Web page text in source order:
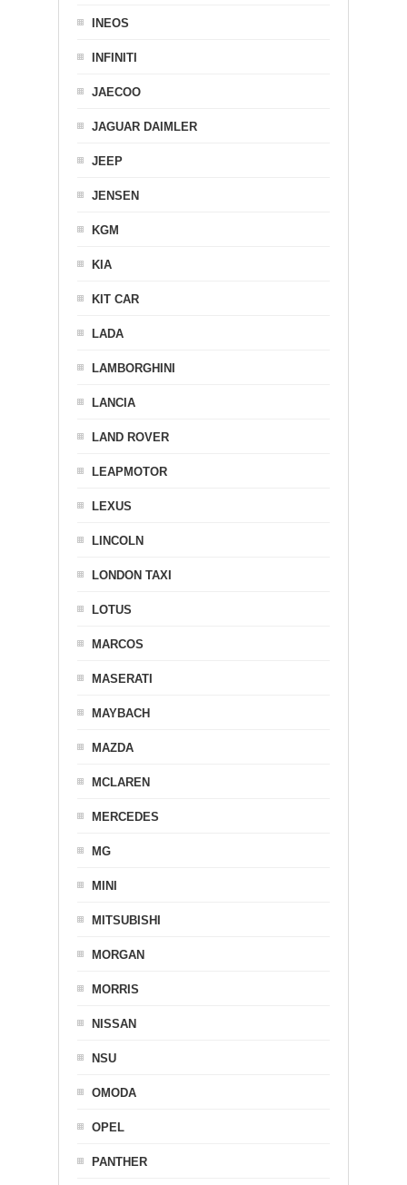
INEOS
INFINITI
JAECOO
JAGUAR DAIMLER
JEEP
JENSEN
KGM
KIA
KIT CAR
LADA
LAMBORGHINI
LANCIA
LAND ROVER
LEAPMOTOR
LEXUS
LINCOLN
LONDON TAXI
LOTUS
MARCOS
MASERATI
MAYBACH
MAZDA
MCLAREN
MERCEDES
MG
MINI
MITSUBISHI
MORGAN
MORRIS
NISSAN
NSU
OMODA
OPEL
PANTHER